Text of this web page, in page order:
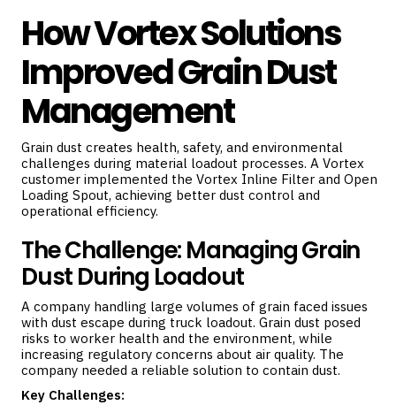
How Vortex Solutions
Improved Grain Dust
Management
Grain dust creates health, safety, and environmental
challenges during material loadout processes. A Vortex
customer implemented the Vortex Inline Filter and Open
Loading Spout, achieving better dust control and
operational efficiency.
The Challenge: Managing Grain
Dust During Loadout
A company handling large volumes of grain faced issues
with dust escape during truck loadout. Grain dust posed
risks to worker health and the environment, while
increasing regulatory concerns about air quality. The
company needed a reliable solution to contain dust.
Key Challenges: